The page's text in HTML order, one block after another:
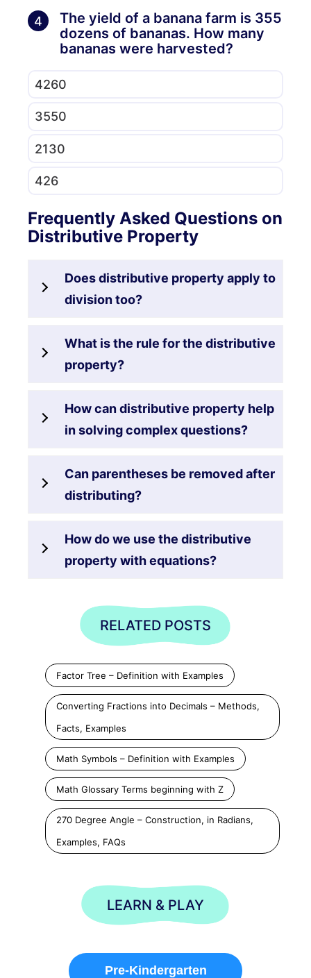
4
The yield of a banana farm is 355
dozens of bananas. How many
bananas were harvested?
4260
3550
2130
426
Frequently Asked Questions on
Distributive Property
Does distributive property apply to
division too?
What is the rule for the distributive
property?
How can distributive property help
in solving complex questions?
Can parentheses be removed after
distributing?
How do we use the distributive
property with equations?
RELATED POSTS
Factor Tree – Definition with Examples
Converting Fractions into Decimals – Methods,
Facts, Examples
Math Symbols – Definition with Examples
Math Glossary Terms beginning with Z
270 Degree Angle – Construction, in Radians,
Examples, FAQs
LEARN & PLAY
Pre-Kindergarten